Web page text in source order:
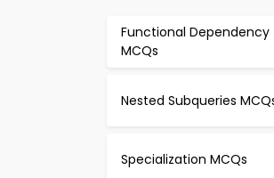
Functional Dependency
MCQs
Nested Subqueries
Specialization MCQs